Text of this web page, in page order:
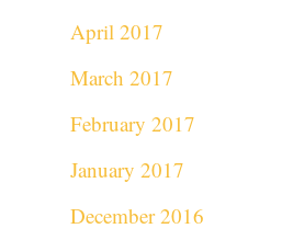
April 2017
March 2017
February 2017
January 2017
December 2016